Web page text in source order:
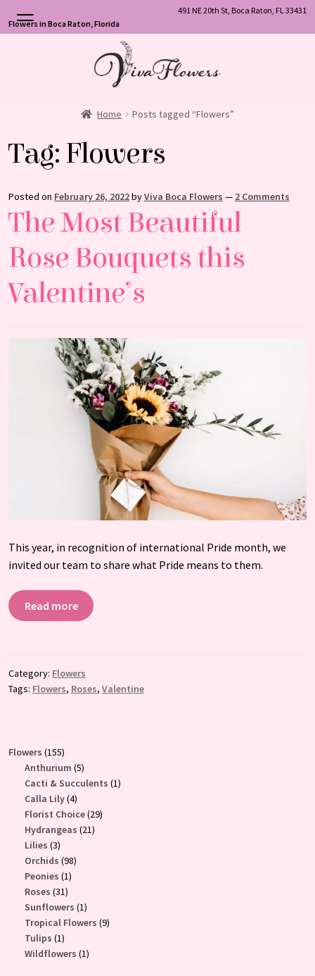
491 NE 20th St, Boca Raton, FL 33431
Flowers in Boca Raton, Florida
Home Posts tagged “Flowers”
Tag: Flowers
Posted on February 26, 2022byViva Boca Flowers — 2 Comments
The Most Beautiful
Rose Bouquets this
Valentine’s
This year, in recognition of international Pride month, we
invited our team to share what Pride means to them.
Read more
Category: Flowers
Tags: Flowers, Roses, Valentine
Flowers 155155
products
Anthurium 55
products
Cacti & Succulents 11
Calla Lily 44
products
Florist Choice 2929
Hydrangeas 2121
Lilies 33
products
Orchids 9898
Peonies 11
Roses 3131
products
Sunflowers 11
product
Tropical Flowers 99
Tulips 11
product
Wildflowers 11